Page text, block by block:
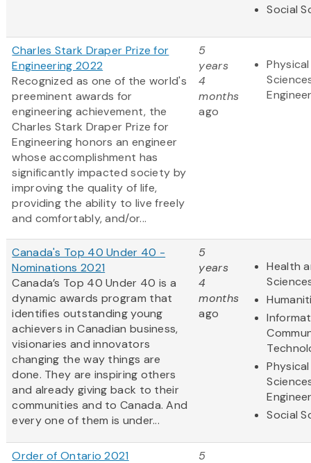
Social
Charles Stark Draper Prize for
Engineering 2022
Recognized as one of the world's
preeminent awards for
engineering achievement, the
Charles Stark Draper Prize for
Engineering honors an engineer
whose accomplishment has
significantly impacted society by
improving the quality of life,
providing the ability to live freely
and comfortably, and/or...
5
years
4
months
ago
Physical
Canada's Top 40 Under 40 -
Nominations 2021
Canada’s Top 40 Under 40 is a
dynamic awards program that
identifies outstanding young
achievers in Canadian business,
visionaries and innovators
changing the way things are
done. They are inspiring others
and already giving back to their
communities and to Canada. And
every one of them is under...
5
years
4
months
ago
Health
Physical
Social
Order of Ontario 2021
5